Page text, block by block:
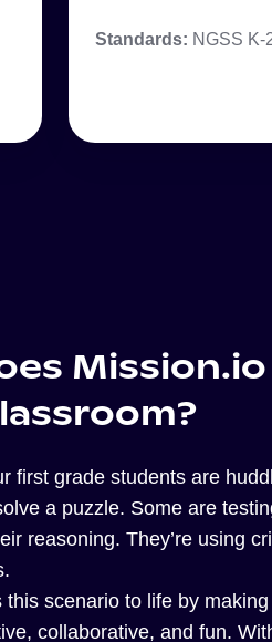
Standards: NGSS K-
first grade students are
a puzzle. Some are
reasoning. They’re using
this scenario to life by
collaborative, and fun.